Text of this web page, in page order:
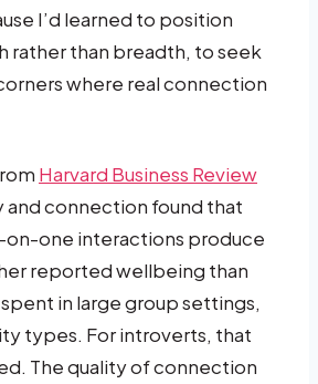
I’d learned to position
rather than breadth, to seek
where real connection
Harvard Business Review
and connection found that
on-one interactions produce
reported wellbeing than
in large group settings,
types. For introverts, that
The quality of connection